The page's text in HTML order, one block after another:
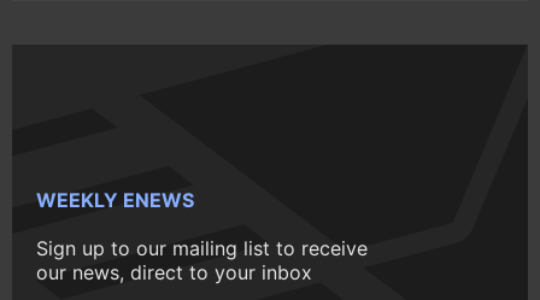
WEEKLY ENEWS
Sign up to our mailing list to receive
our news, direct to your inbox